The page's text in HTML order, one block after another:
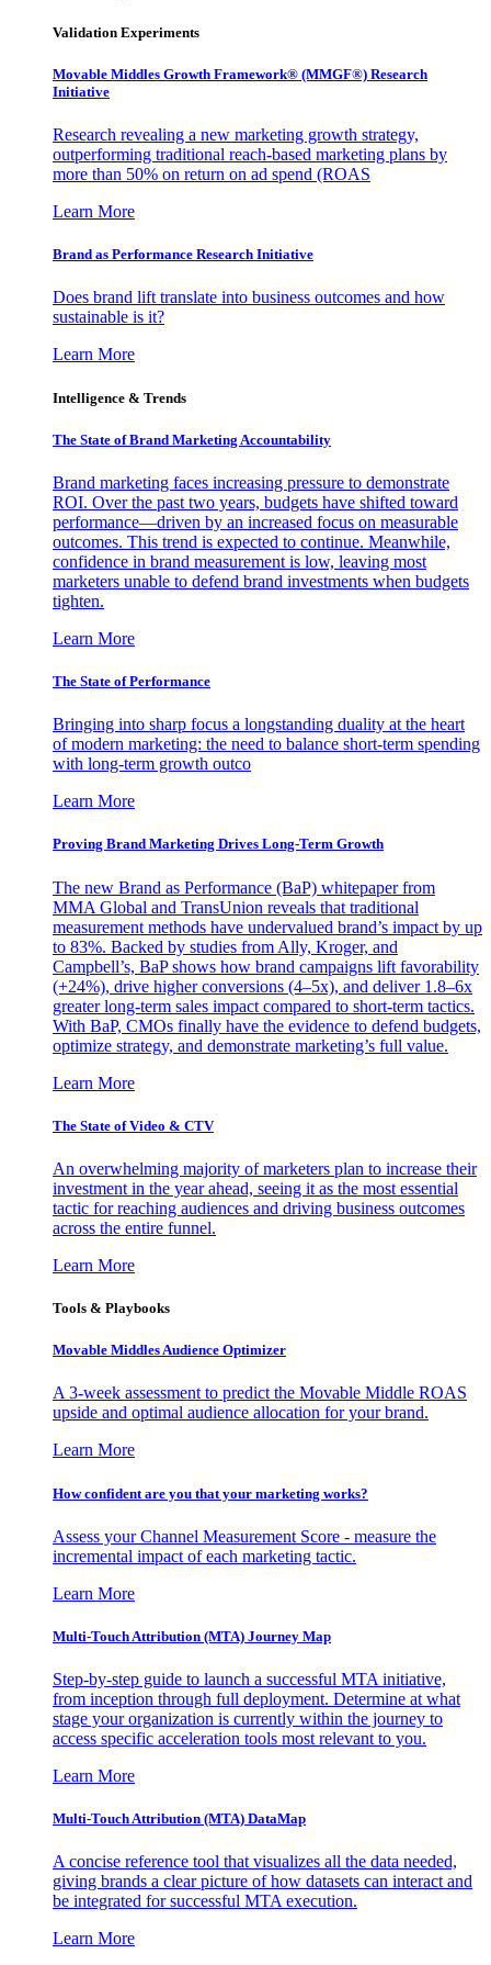
Validation Experiments
Movable Middles Growth Framework® (MMGF®) Research
Initiative
Research revealing a new marketing growth strategy,
outperforming traditional reach-based marketing plans by
more than 50% on return on ad spend (ROAS
Learn More
Brand as Performance Research Initiative
Does brand lift translate into business outcomes and how
sustainable is it?
Learn More
Intelligence & Trends
The State of Brand Marketing Accountability
Brand marketing faces increasing pressure to demonstrate
ROI. Over the past two years, budgets have shifted toward
performance—driven by an increased focus on measurable
outcomes. This trend is expected to continue. Meanwhile,
confidence in brand measurement is low, leaving most
marketers unable to defend brand investments when budgets
tighten.
Learn More
The State of Performance
Bringing into sharp focus a longstanding duality at the heart
of modern marketing: the need to balance short-term spending
with long-term growth outco
Learn More
Proving Brand Marketing Drives Long-Term Growth
The new Brand as Performance (BaP) whitepaper from
MMA Global and TransUnion reveals that traditional
measurement methods have undervalued brand’s impact by up
to 83%. Backed by studies from Ally, Kroger, and
Campbell’s, BaP shows how brand campaigns lift favorability
(+24%), drive higher conversions (4–5x), and deliver 1.8–6x
greater long-term sales impact compared to short-term tactics.
With BaP, CMOs finally have the evidence to defend budgets,
optimize strategy, and demonstrate marketing’s full value.
Learn More
The State of Video & CTV
An overwhelming majority of marketers plan to increase their
investment in the year ahead, seeing it as the most essential
tactic for reaching audiences and driving business outcomes
across the entire funnel.
Learn More
Tools & Playbooks
Movable Middles Audience Optimizer
A 3-week assessment to predict the Movable Middle ROAS
upside and optimal audience allocation for your brand.
Learn More
How confident are you that your marketing works?
Assess your Channel Measurement Score - measure the
incremental impact of each marketing tactic.
Learn More
Multi-Touch Attribution (MTA) Journey Map
Step-by-step guide to launch a successful MTA initiative,
from inception through full deployment. Determine at what
stage your organization is currently within the journey to
access specific acceleration tools most relevant to you.
Learn More
Multi-Touch Attribution (MTA) DataMap
A concise reference tool that visualizes all the data needed,
giving brands a clear picture of how datasets can interact and
be integrated for successful MTA execution.
Learn More